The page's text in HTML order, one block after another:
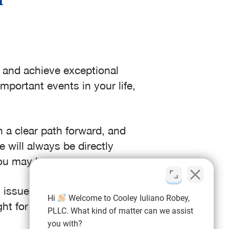
achieve exceptional
events in your life,
a clear path forward, and
will always be directly
may have.
you’re facing – you’ll
for you.
Hi
Welcome to Cooley Iuliano Robey,
PLLC. What kind of matter can we assist
you with?